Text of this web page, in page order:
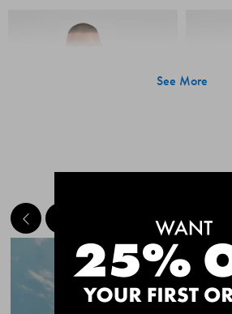
Quick Add
CHAFE OFF BOXER
See More
MEET THE